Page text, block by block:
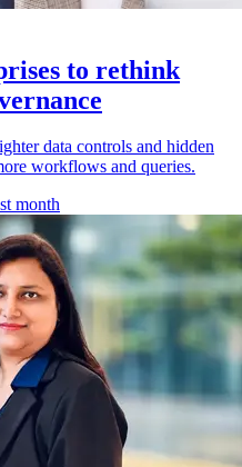
to rethink
data controls and hidden
workflows and queries.
month